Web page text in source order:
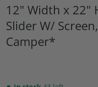
12" Width x 22"
Slider W/
Camper*